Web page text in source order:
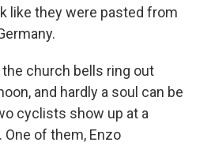
like they were pasted from
church bells ring out
and hardly a soul can be
cyclists show up at a
of them, Enzo